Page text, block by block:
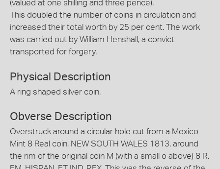
(valued at one shilling and three pence).
This doubled the number of coins in circulation and
increased their total worth by 25 per cent. The work
was carried out by William Henshall, a convict
transported for forgery.
Physical Description
A ring shaped silver coin.
Obverse Description
Overstruck around a circular hole cut from a Mexico
Mint 8 Real coin, NEW SOUTH WALES 1813, around
the rim of the original coin M (with a small o above) 8 R.